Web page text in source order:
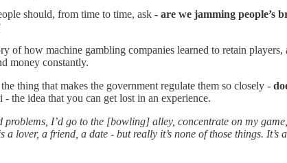
should, from time to time, ask - are we jamming people’s
of how machine gambling companies learned to retain
money constantly.
thing that makes the government regulate them so closely -
the idea that you can get lost in an experience.
I’d go to the [bowling] alley, concentrate on my
a friend, a date - but really it’s none of those things. It’s